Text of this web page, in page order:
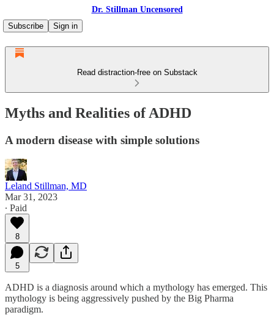
Dr. Stillman Uncensored
Subscribe
Sign in
Read distraction-free on Substack
Myths and Realities of ADHD
A modern disease with simple solutions
Leland Stillman, MD
Mar 31, 2023
∙ Paid
8
5
ADHD is a diagnosis around which a mythology has emerged. This
mythology is being aggressively pushed by the Big Pharma
paradigm.